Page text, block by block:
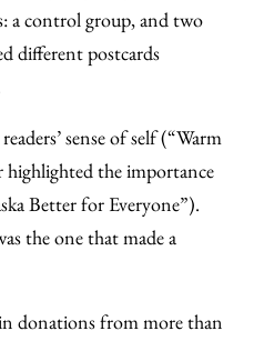
a control group, and two
different postcards
sense of self (“Warm
the importance
Better for Everyone”).
the one that made a
donations from more than